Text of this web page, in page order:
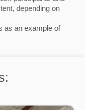
depending on
as an example of